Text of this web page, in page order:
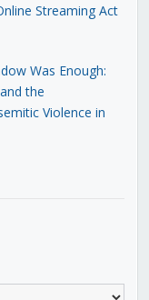
Streaming Act
Was Enough:
the
Violence in